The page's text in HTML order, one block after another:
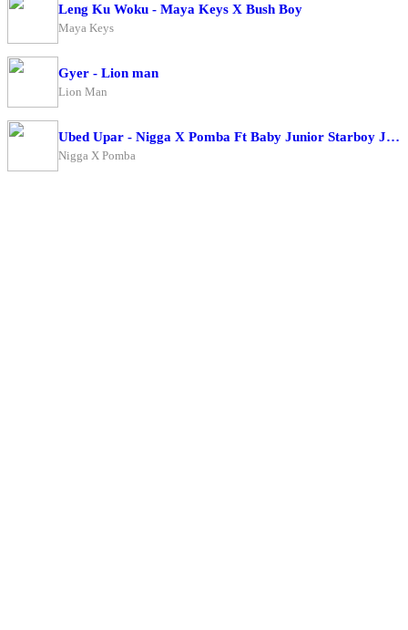
Leng Ku Woku - Maya Keys X Bush Boy
Maya Keys
Gyer - Lion man
Lion Man
Ubed Upar - Nigga X Pomba Ft Baby Junior Starboy Junior
Nigga X Pomba